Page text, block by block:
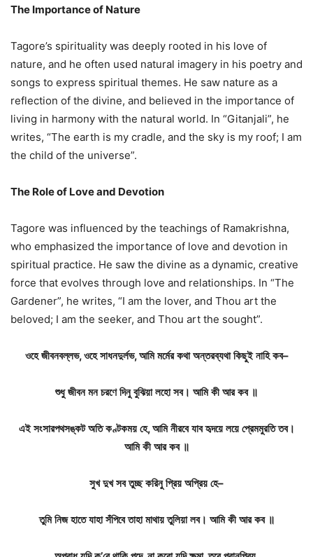
The Importance of Nature
Tagore’s spirituality was deeply rooted in his love of
nature, and he often used natural imagery in his poetry and
songs to express spiritual themes. He saw nature as a
reflection of the divine, and believed in the importance of
living in harmony with the natural world. In “Gitanjali”, he
writes, “The earth is my cradle, and the sky is my roof; I am
the child of the universe”.
The Role of Love and Devotion
Tagore was influenced by the teachings of Ramakrishna,
who emphasized the importance of love and devotion in
spiritual practice. He saw the divine as a dynamic, creative
force that evolves through love and relationships. In “The
Gardener”, he writes, “I am the lover, and Thou art the
beloved; I am the seeker, and Thou art the sought”.
ওহে জীবনবল্লভ,ওহে সাধনদুর্লভ,আমি মর্মের কথা অন্তরব্যথা কিছুই নাহি কব–
শুধু জীবন মন চরণে দিনু বুঝিয়া লহো সব। আমি কী আর কব ॥
এই সংসারপথসঙ্কট অতি কণ্টকময় হে,আমি নীরবে যাব হৃদয়ে লয়ে প্রেমমুরতি তব।
আমি কী আর কব ॥
সুখ দুখ সব তুচ্ছ করিনু প্রিয় অপ্রিয় হে–
তুমি নিজ হাতে যাহা সঁপিবে তাহা মাথায় তুলিয়া লব। আমি কী আর কব ॥